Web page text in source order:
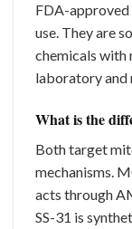
FDA-approved
use. They are
chemicals with
laboratory and
What is the
Both target
mechanisms.
acts through
SS-31 is